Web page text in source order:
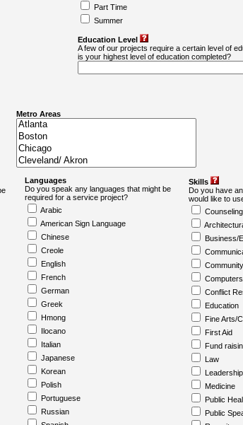
Part Time
Summer
Education Level
A few of our projects require a certain level of
is your highest level of education completed?
Metro Areas
Languages
Do you speak any languages that might be
required for a service project?
Arabic
American Sign Language
Chinese
Creole
English
French
German
Greek
Hmong
Ilocano
Italian
Japanese
Korean
Polish
Portuguese
Russian
Skills
Do you have
would like to
Counseling
Business/
Conflict
Education
Fine Arts/
First Aid
Fund
Law
Leadership
Medicine
Public
Public